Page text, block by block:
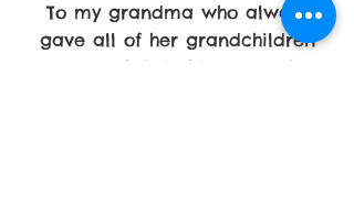
To my grandma who always
gave all of her grandchildren
and all of their friends. Rather